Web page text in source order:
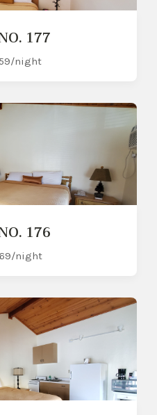
177
/night
176
/night